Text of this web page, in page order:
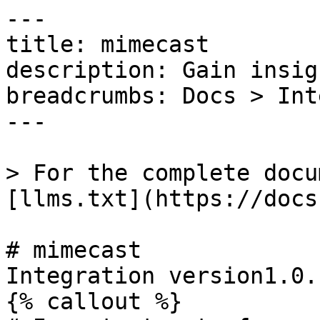
---
title: mimecast
description: Gain
breadcrumbs: Docs >
---
> For the complete
[llms.txt](https://
# mimecast
Integration
{% callout %}